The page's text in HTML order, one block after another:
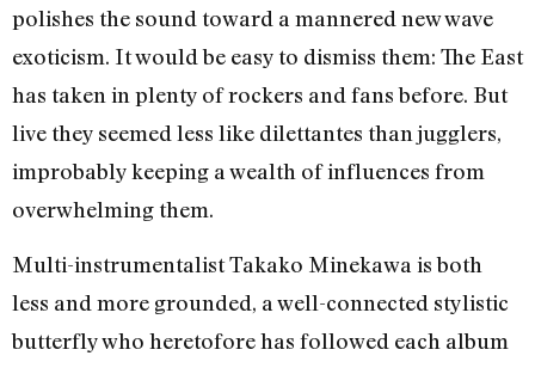
polishes the sound toward a mannered new wave
exoticism. It would be easy to dismiss them: The East
has taken in plenty of rockers and fans before. But
live they seemed less like dilettantes than jugglers,
improbably keeping a wealth of influences from
overwhelming them.
Multi-instrumentalist Takako Minekawa is both
less and more grounded, a well-connected stylistic
butterfly who heretofore has followed each album